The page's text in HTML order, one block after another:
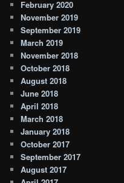
February 2020
November 2019
September 2019
March 2019
November 2018
October 2018
August 2018
June 2018
April 2018
March 2018
January 2018
October 2017
September 2017
August 2017